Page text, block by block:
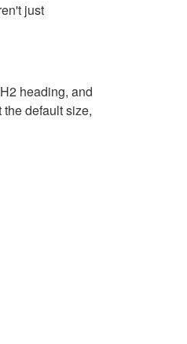
just
heading, and
default size,